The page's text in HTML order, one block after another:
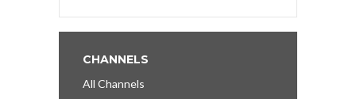
CHANNELS
All Channels